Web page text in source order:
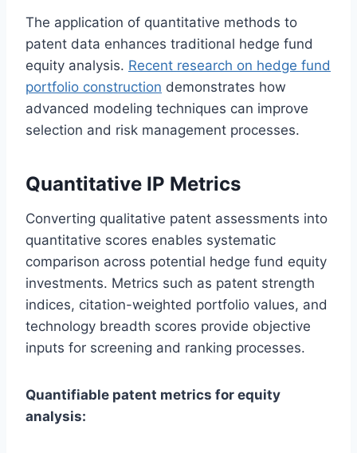
The application of quantitative methods to
patent data enhances traditional hedge fund
equity analysis. Recent research on hedge fund
portfolio construction demonstrates how
advanced modeling techniques can improve
selection and risk management processes.
Quantitative IP Metrics
Converting qualitative patent assessments into
quantitative scores enables systematic
comparison across potential hedge fund equity
investments. Metrics such as patent strength
indices, citation-weighted portfolio values, and
technology breadth scores provide objective
inputs for screening and ranking processes.
Quantifiable patent metrics for equity
analysis: